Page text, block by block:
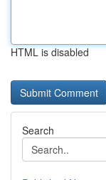
HTML is disabled
Search